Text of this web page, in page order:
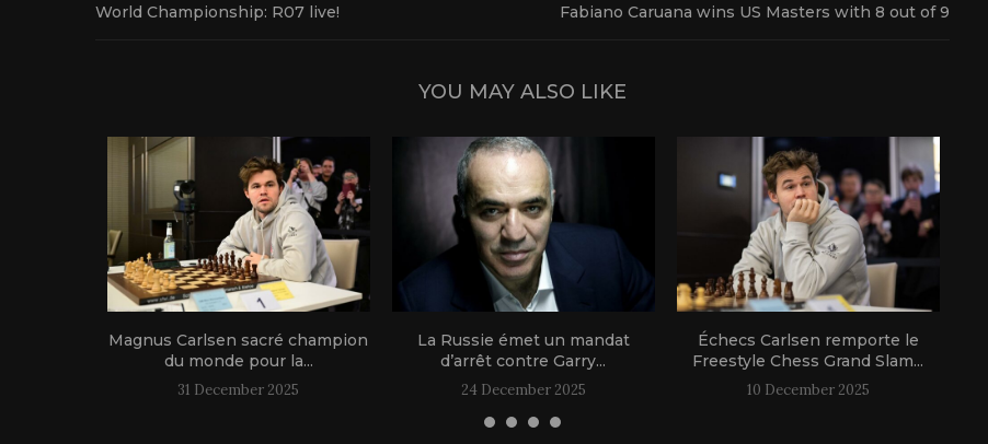
World Championship: R07 live!
Fabiano Caruana wins US Masters with 8 out of 9
YOU MAY ALSO LIKE
Magnus Carlsen sacré champion
du monde pour la...
31 December 2025
La Russie émet un mandat
d’arrêt contre Garry...
24 December 2025
Échecs Carlsen remporte le
Freestyle Chess Grand Slam...
10 December 2025